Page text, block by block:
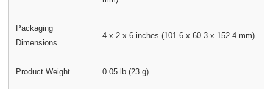
Packaging
Dimensions
4 x 2 x 6 inches (101.6 x 60.3 x 152.4 mm)
Product Weight 0.05 lb (23 g)